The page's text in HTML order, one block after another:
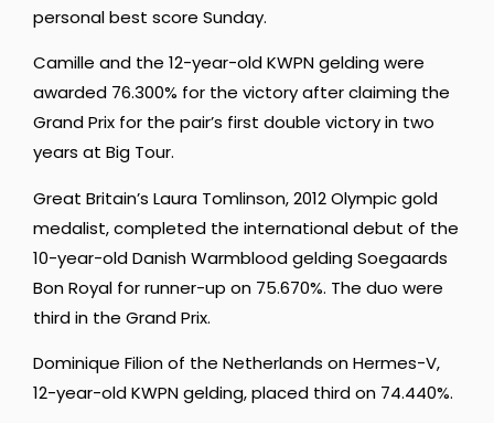
personal best score Sunday.
Camille and the 12-year-old KWPN gelding were
awarded 76.300% for the victory after claiming the
Grand Prix for the pair’s first double victory in two
years at Big Tour.
Great Britain’s Laura Tomlinson, 2012 Olympic gold
medalist, completed the international debut of the
10-year-old Danish Warmblood gelding Soegaards
Bon Royal for runner-up on 75.670%. The duo were
third in the Grand Prix.
Dominique Filion of the Netherlands on Hermes-V,
12-year-old KWPN gelding, placed third on 74.440%.